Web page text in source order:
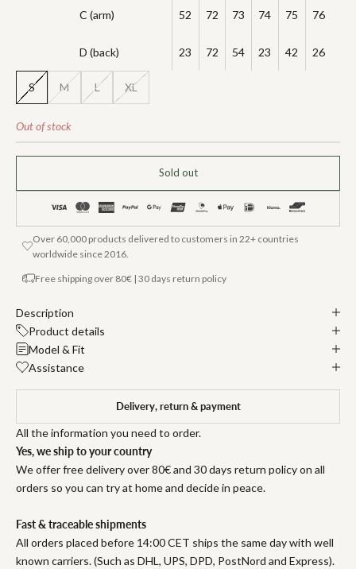
C (arm) 52 72 73 74 75 76
D (back) 23 72 54 23 42 26
S M L XL
Out of stock
Sold out
Over 60,000 products delivered to customers in 22+ countries
worldwide since 2016.
Free shipping over 80€ | 30 days return policy
Description
Product details
Model & Fit
Assistance
Delivery, return & payment
All the information you need to order.
Yes, we ship to your country
We offer free delivery over 80€ and 30 days return policy on all
orders so you can try at home and decide in peace.
Fast & traceable shipments
All orders placed before 14:00 CET ships the same day with well
known carriers. (Such as DHL, UPS, DPD, PostNord and Express).